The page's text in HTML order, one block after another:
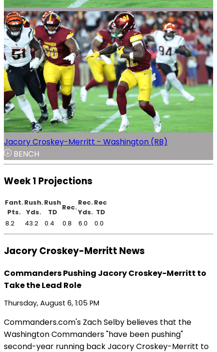
Jacory Croskey-Merritt - Washington (RB)
BENCH
Week 1 Projections
Fant.
Pts.
Rush.
Yds.
Rush
TD
Rec.
Rec.
Yds.
Rec
TD
8.2
43.2 0.4 0.8 6.0 0.0
Jacory Croskey-Merritt News
Commanders Pushing Jacory Croskey-Merritt to
Take the Lead Role
Thursday, August 6, 1:05 PM
Commanders.com's Zach Selby believes that the
Washington Commanders "have been pushing"
second-year running back Jacory Croskey-Merritt to